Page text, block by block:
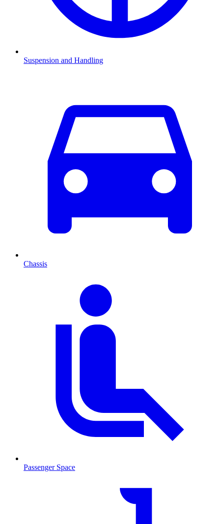
Suspension and Handling
Chassis
Passenger Space